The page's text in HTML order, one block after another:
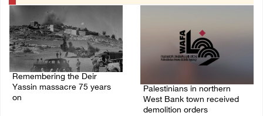
Remembering the Deir
Yassin massacre 75 years
on
Palestinians in northern
West Bank town received
demolition orders